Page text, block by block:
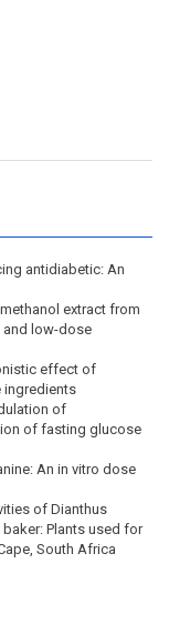
antidiabetic: An
extract from
and low-dose
effect of
ingredients
of
of fasting glucose
An in vitro dose
of Dianthus
Plants used for
South Africa